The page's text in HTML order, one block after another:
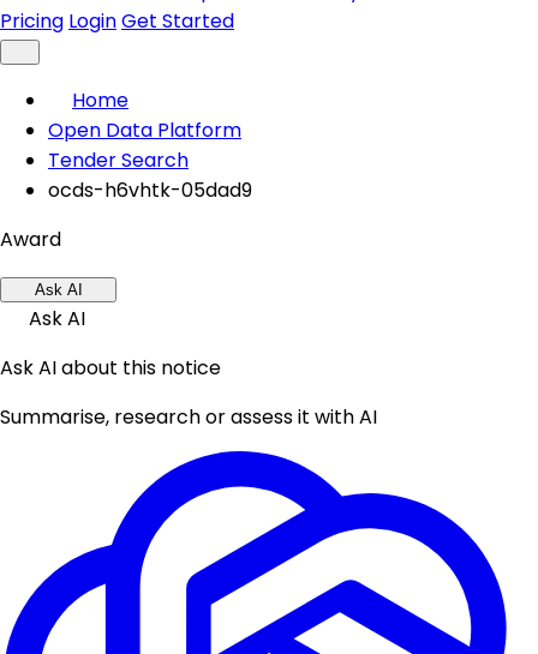
Pricing LoginGet Started
Home
Open Data Platform
Tender Search
ocds-h6vhtk-05dad9
Award
Ask AI
Ask AI
Ask AI about this notice
Summarise, research or assess it with AI